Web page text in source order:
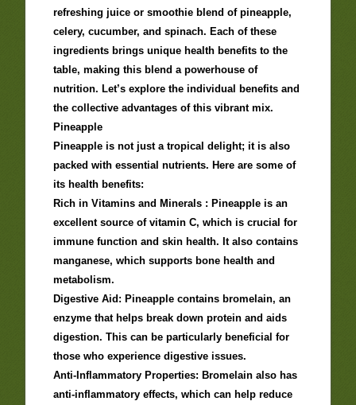
refreshing juice or smoothie blend of pineapple,
celery, cucumber, and spinach. Each of these
ingredients brings unique health benefits to the
table, making this blend a powerhouse of
nutrition. Let’s explore the individual benefits and
the collective advantages of this vibrant mix.
Pineapple
Pineapple is not just a tropical delight; it is also
packed with essential nutrients. Here are some of
its health benefits:
Rich in Vitamins and Minerals : Pineapple is an
excellent source of vitamin C, which is crucial for
immune function and skin health. It also contains
manganese, which supports bone health and
metabolism.
Digestive Aid: Pineapple contains bromelain, an
enzyme that helps break down protein and aids
digestion. This can be particularly beneficial for
those who experience digestive issues.
Anti-Inflammatory Properties: Bromelain also has
anti-inflammatory effects, which can help reduce